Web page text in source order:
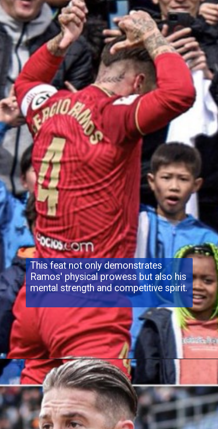
This feat not only demonstrates
Ramos' physical prowess but also his
mental strength and competitive spirit.